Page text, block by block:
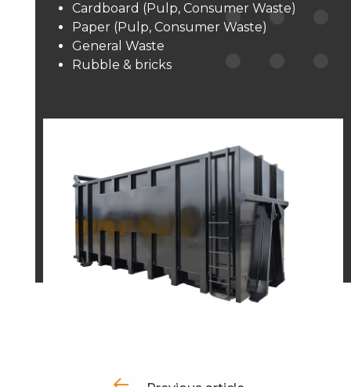
Cardboard (Pulp, Consumer Waste)
Paper (Pulp, Consumer Waste)
General Waste
Rubble & bricks